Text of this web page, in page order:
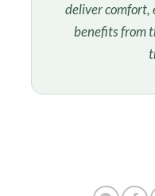
deliver comfort,
benefits from